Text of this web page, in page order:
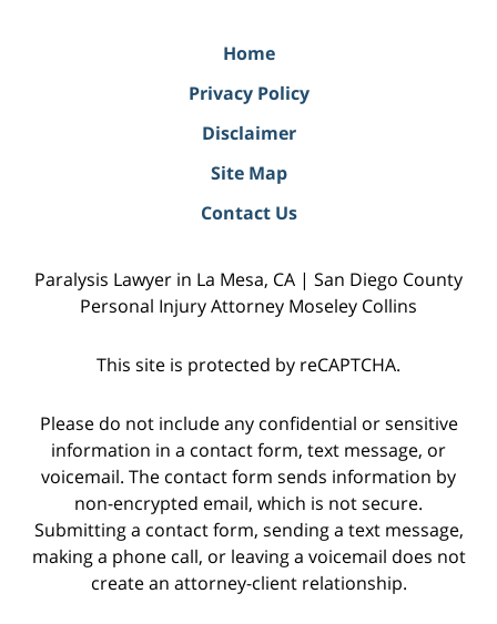
Home
Privacy Policy
Disclaimer
Site Map
Contact Us
Paralysis Lawyer in La Mesa, CA | San Diego County
Personal Injury Attorney Moseley Collins
This site is protected by reCAPTCHA.
Please do not include any confidential or sensitive
information in a contact form, text message, or
voicemail. The contact form sends information by
non-encrypted email, which is not secure.
Submitting a contact form, sending a text message,
making a phone call, or leaving a voicemail does not
create an attorney-client relationship.